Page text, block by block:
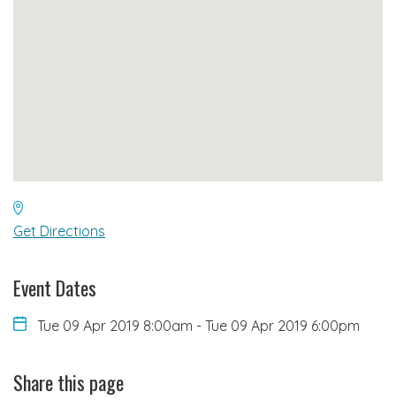
Get Directions
Event Dates
Tue 09 Apr 2019 8:00am - Tue 09 Apr 2019 6:00pm
Share this page